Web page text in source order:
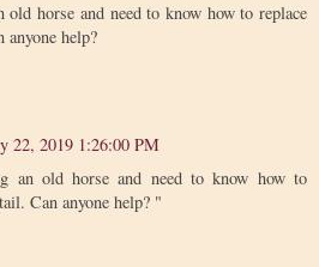
horse and need to know how to replace
anyone help?
22, 2019 1:26:00 PM
an old horse and need to know how to
Can anyone help? "